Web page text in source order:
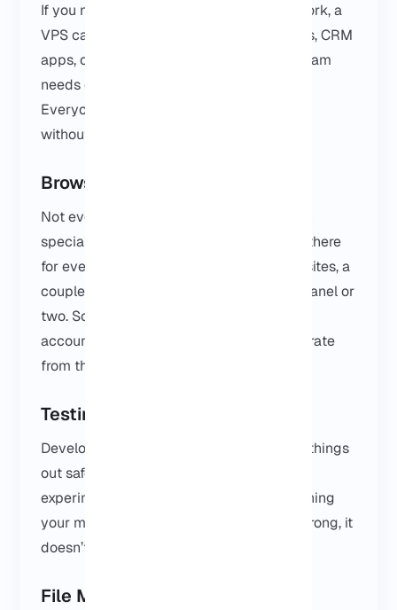
If you need Windows-only software for work, a
VPS can be really handy. Accounting tools, CRM
apps, or any internal software that your team
needs can be accessed from worldwide.
Everyone can use the same environment
without being tied to one office machine.
Browser-Based Tasks
Not everyone rents a Windows VPS to run
specialised software. Sometimes it’s just there
for everyday work. A browser, a few websites, a
couple of dashboards, maybe an admin panel or
two. Some people use it to manage client
accounts, others use it to keep work separate
from their personal computer.
Testing Windows Applications
Developers and IT teams use VPSs to try things
out safely. Install software, test updates,
experiment with settings, all without touching
your main computer. If something goes wrong, it
doesn’t affect your daily work.
File Management and Server